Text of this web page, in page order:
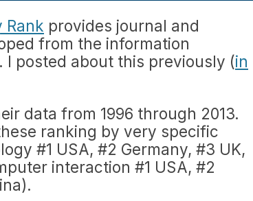
Rank provides journal and
from the information
posted about this previously (in
data from 1996 through 2013.
ranking by very specific
#1 USA, #2 Germany, #3 UK,
interaction #1 USA, #2